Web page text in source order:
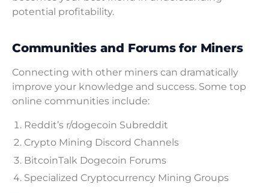
potential profitability.
Communities and Forums for Miners
Connecting with other miners can dramatically
improve your knowledge and success. Some top
online communities include:
Reddit’s r/dogecoin Subreddit
Crypto Mining Discord Channels
BitcoinTalk Dogecoin Forums
Specialized Cryptocurrency Mining Groups